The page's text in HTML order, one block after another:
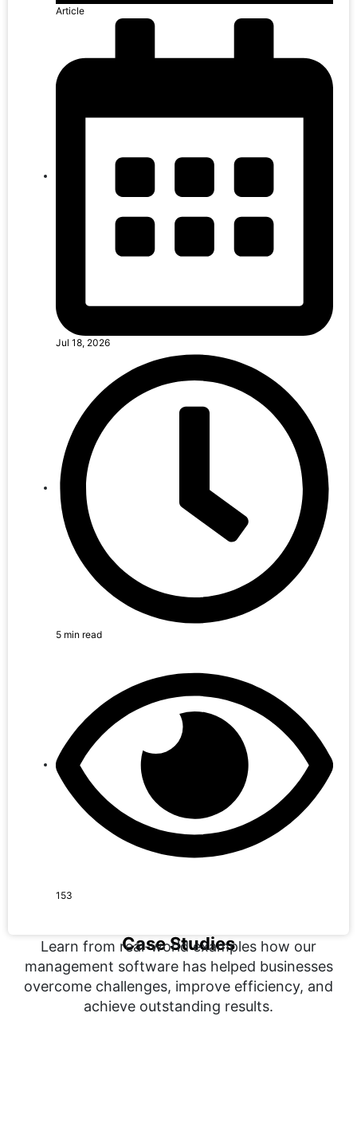
Article
Jul 18, 2026
5 min read
153
Case Studies
Learn from real-world examples how our
management software has helped businesses
overcome challenges, improve efficiency, and
achieve outstanding results.